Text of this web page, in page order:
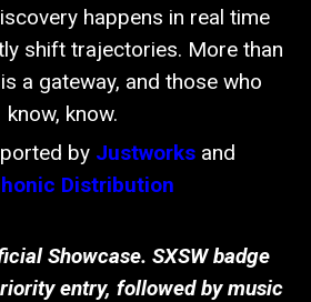
happens in real time
shift trajectories. More than
a gateway, and those who
know, know.
by Justworks and
Distribution
Showcase. SXSW badge
entry, followed by music